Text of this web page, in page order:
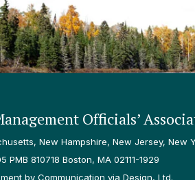
Officials’
New Hampshire, New Jersey, New
810718 Boston, MA 02111-1929
by Communication via Design, Ltd.